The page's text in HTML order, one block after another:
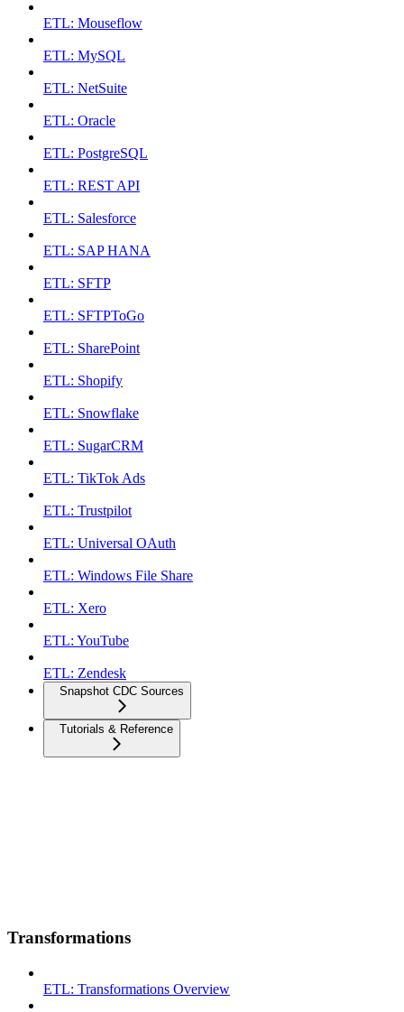
ETL: Mouseflow
ETL: MySQL
ETL: NetSuite
ETL: Oracle
ETL: PostgreSQL
ETL: REST API
ETL: Salesforce
ETL: SAP HANA
ETL: SFTP
ETL: SFTPToGo
ETL: SharePoint
ETL: Shopify
ETL: Snowflake
ETL: SugarCRM
ETL: TikTok Ads
ETL: Trustpilot
ETL: Universal OAuth
ETL: Windows File Share
ETL: Xero
ETL: YouTube
ETL: Zendesk
Snapshot CDC Sources
Tutorials & Reference
Transformations
ETL: Transformations Overview